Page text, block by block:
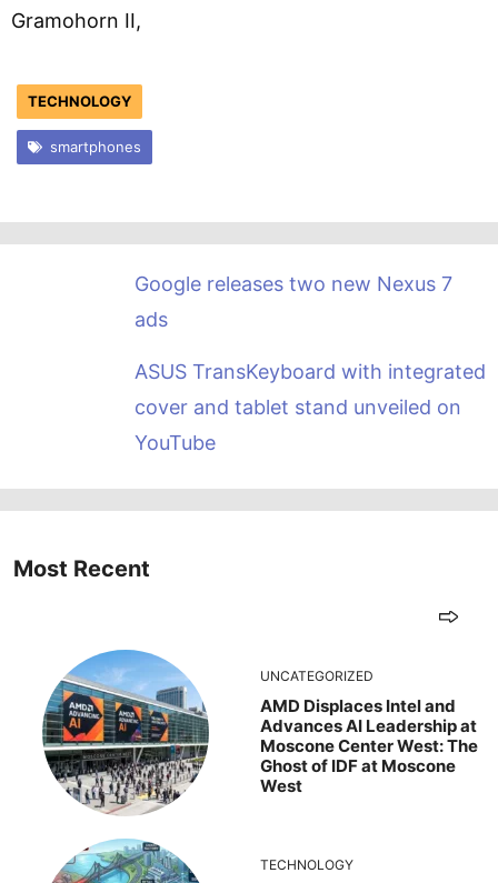
Gramohorn II,
TECHNOLOGY
smartphones
Google releases two new Nexus 7
ads
ASUS TransKeyboard with integrated
cover and tablet stand unveiled on
YouTube
Most Recent
UNCATEGORIZED
AMD Displaces Intel and
Advances AI Leadership at
Moscone Center West: The
Ghost of IDF at Moscone
West
TECHNOLOGY